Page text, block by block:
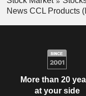
News CCL Products
More than 20
at your side